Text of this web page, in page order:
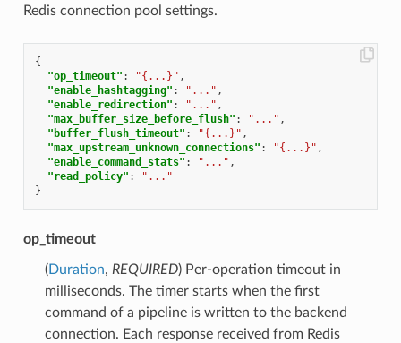
Redis connection pool settings.
{
"op_timeout" : "{...}" ,
"enable_hashtagging" : "..." ,
"enable_redirection" : "..." ,
"max_buffer_size_before_flush" : "..." ,
"buffer_flush_timeout" : "{...}" ,
"max_upstream_unknown_connections" : "{...}" ,
"enable_command_stats" : "..." ,
"read_policy" :
"..."
}
op_timeout
(Duration, REQUIRED) Per-operation timeout in
milliseconds. The timer starts when the first
command of a pipeline is written to the backend
connection. Each response received from Redis